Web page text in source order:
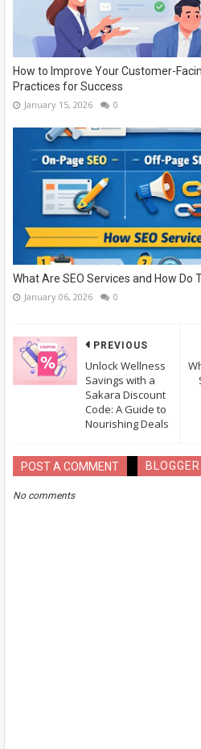
How to Improve Your Customer-
Practices for Success
January 15, 2026 0
What Are SEO Services and How Do
January 06, 2026 0
PREVIOUS
Unlock Wellness
Savings with a
Sakara Discount
Code: A Guide to
Nourishing Deals
POST A COMMENT BLOGGER
No comments